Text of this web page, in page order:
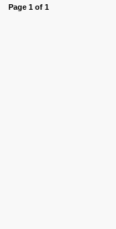
Page 1 of 1